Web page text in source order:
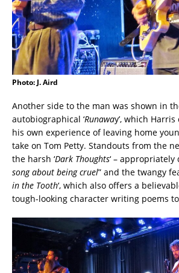
Photo: J. Aird
Another side to the man was shown in
autobiographical ‘Runaway’, which
his own experience of leaving home
take on Tom Petty. Standouts from the
the harsh ‘Dark Thoughts‘ – appropriately
song about being cruel” and the twangy
in the Tooth‘, which also offers a
tough-looking character writing poems